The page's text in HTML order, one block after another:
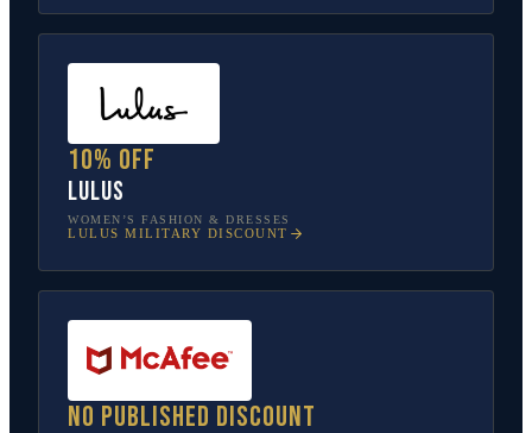
10% off
Lulus
WOMEN’S FASHION & DRESSES
LULUS MILITARY DISCOUNT
No published discount